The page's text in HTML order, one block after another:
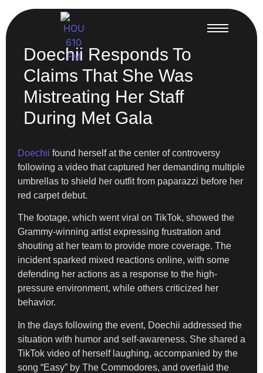
Doechii Responds To
Claims That She Was
Mistreating Her Staff
During Met Gala
Doechii found herself at the center of controversy
following a video that captured her demanding multiple
umbrellas to shield her outfit from paparazzi before her
red carpet debut.
The footage, which went viral on TikTok, showed the
Grammy-winning artist expressing frustration and
shouting at her team to provide more coverage. The
incident sparked mixed reactions online, with some
defending her actions as a response to the high-
pressure environment, while others criticized her
behavior.
In the days following the event, Doechii addressed the
situation with humor and self-awareness. She shared a
TikTok video of herself laughing, accompanied by the
song “Easy” by The Commodores, and overlaid the